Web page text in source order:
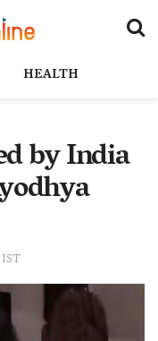
HEALTH
by India